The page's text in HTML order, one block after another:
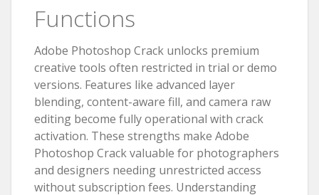
Functions
Adobe Photoshop Crack unlocks premium
creative tools often restricted in trial or demo
versions. Features like advanced layer
blending, content-aware fill, and camera raw
editing become fully operational with crack
activation. These strengths make Adobe
Photoshop Crack valuable for photographers
and designers needing unrestricted access
without subscription fees. Understanding